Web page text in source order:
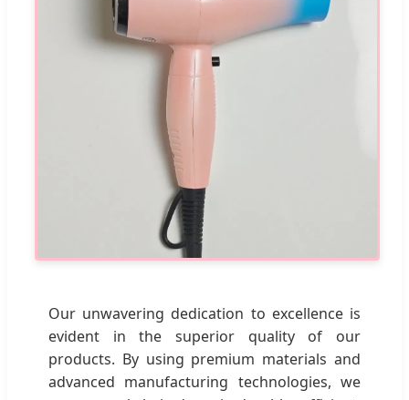
Our unwavering dedication to excellence is
evident in the superior quality of our
products. By using premium materials and
advanced manufacturing technologies, we